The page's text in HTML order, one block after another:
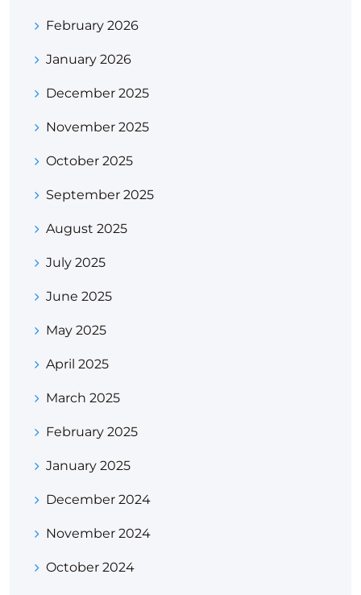
February 2026
January 2026
December 2025
November 2025
October 2025
September 2025
August 2025
July 2025
June 2025
May 2025
April 2025
March 2025
February 2025
January 2025
December 2024
November 2024
October 2024